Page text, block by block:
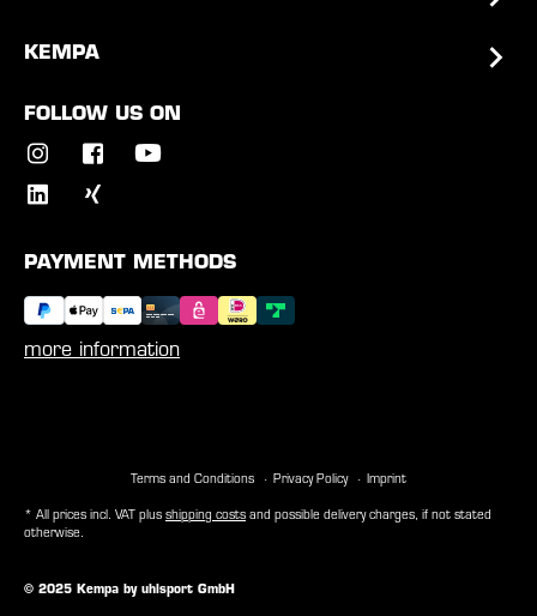
KEMPA
FOLLOW US ON
PAYMENT METHODS
more information
Terms and Conditions Privacy Policy Imprint
© 2025 Kempa by uhlsport GmbH
* All prices incl. VAT plus shipping costs and possible delivery charges, if not stated
otherwise.